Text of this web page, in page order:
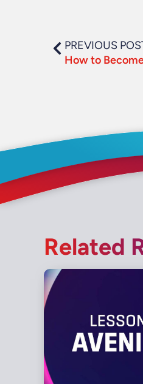
PREVIOUS
How to
Related